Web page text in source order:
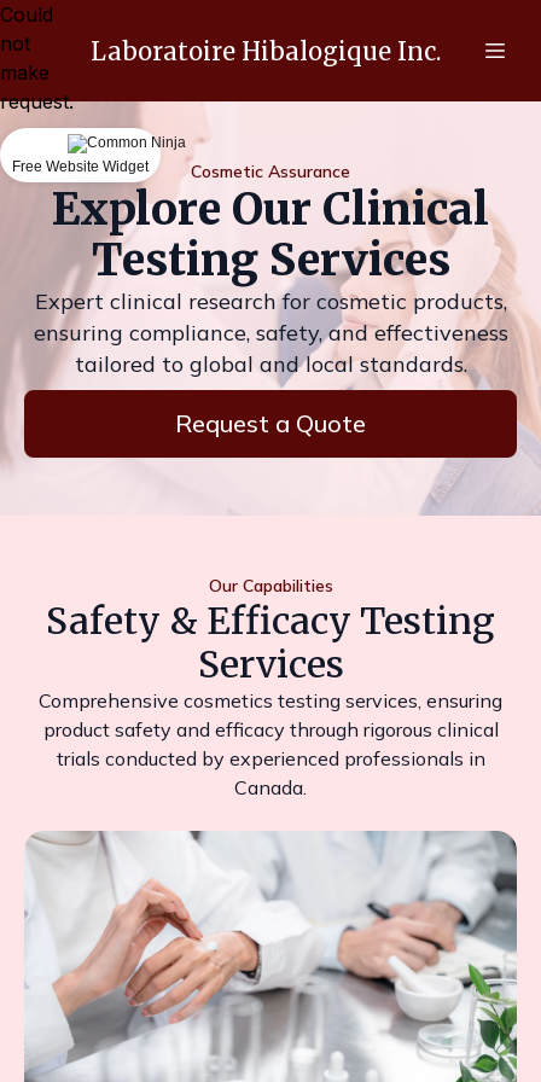
Laboratoire Hibalogique Inc.
Cosmetic Assurance
Explore Our Clinical
Testing Services
Expert clinical research for cosmetic products,
ensuring compliance, safety, and effectiveness
tailored to global and local standards.
Request a Quote
Our Capabilities
Safety & Efficacy Testing
Services
Comprehensive cosmetics testing services, ensuring
product safety and efficacy through rigorous clinical
trials conducted by experienced professionals in
Canada.
Could
not
make
request.
Free Website Widget